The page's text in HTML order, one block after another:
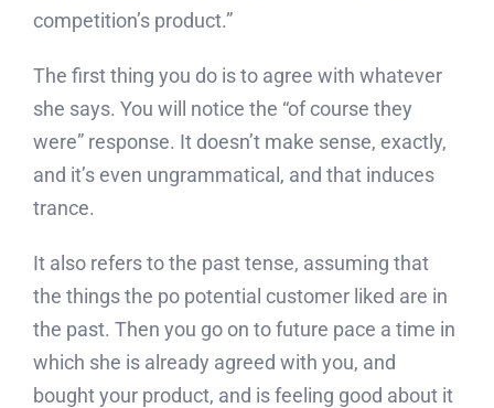
competition’s product.”
The first thing you do is to agree with whatever
she says. You will notice the “of course they
were” response. It doesn’t make sense, exactly,
and it’s even ungrammatical, and that induces
trance.
It also refers to the past tense, assuming that
the things the po potential customer liked are in
the past. Then you go on to future pace a time in
which she is already agreed with you, and
bought your product, and is feeling good about it